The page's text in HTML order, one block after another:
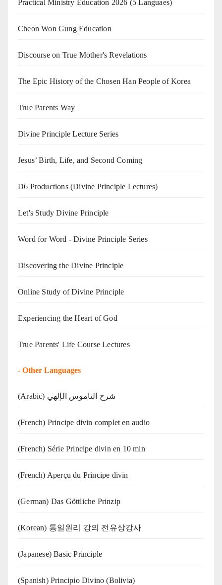
Practical Ministry Education 2026 (5 Languaes)
Cheon Won Gung Education
Discourse on True Mother's Revelations
The Epic History of the Chosen Han People of Korea
True Parents Way
Divine Principle Lecture Series
Jesus’ Birth, Life, and Second Coming
D6 Productions (Divine Principle Lectures)
Let's Study Divine Principle
Word for Word - Divine Principle Series
Discovering the Divine Principle
Online Study of Divine Principle
Experiencing the Heart of God
True Parents' Life Course Lectures
- Other Languages
(Arabic) شرح الناموس الإلهي
(French) Principe divin complet en audio
(French) Série Principe divin en 10 min
(French) Aperçu du Principe divin
(German) Das Göttliche Prinzip
(Korean) 통일원리 강의 전유상강사
(Japanese) Basic Principle
(Spanish) Principio Divino (Bolivia)